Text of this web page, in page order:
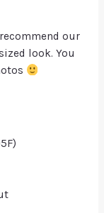
our
look. You